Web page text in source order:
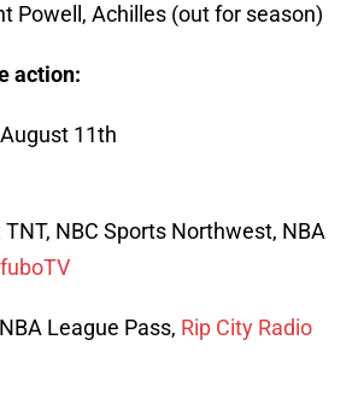
Powell, Achilles (out for season)
action:
11th
NBC Sports Northwest, NBA
fuboTV
League Pass, Rip City Radio